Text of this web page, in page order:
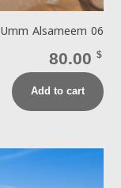
Umm Alsameem 06
80.00 $
Add to cart